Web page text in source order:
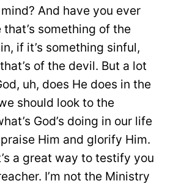
And have you ever
something of the
if it’s something sinful,
of the devil. But a lot
uh, does He does in the
should look to the
God’s doing in our life
Him and glorify Him.
a great way to testify you
I’m not the Ministry